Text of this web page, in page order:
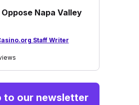
Napa Valley
Staff Writer
to our newsletter